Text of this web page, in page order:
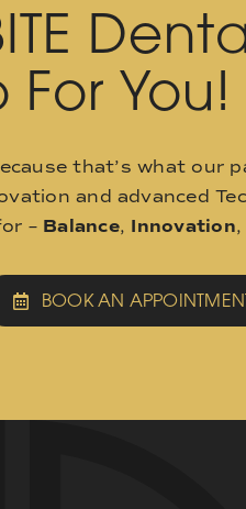
You!
that’s what our
and advanced
– Balance, Innovation
BOOK AN